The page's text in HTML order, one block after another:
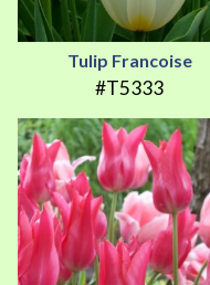
Tulip Francoise
#T5333